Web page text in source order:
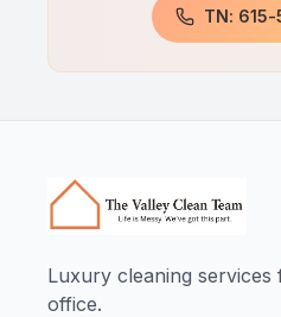
TN: 615-
Luxury cleaning
office.